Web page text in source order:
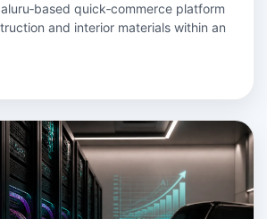
quick‑commerce platform
and interior materials within an